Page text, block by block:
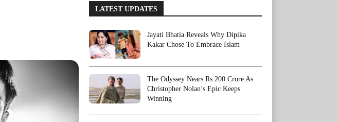
LATEST UPDATES
Jayati Bhatia Reveals Why Dipika
Kakar Chose To Embrace Islam
The Odyssey Nears Rs 200 Crore As
Christopher Nolan’s Epic Keeps
Winning